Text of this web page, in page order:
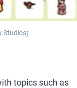
Studios)
topics such as